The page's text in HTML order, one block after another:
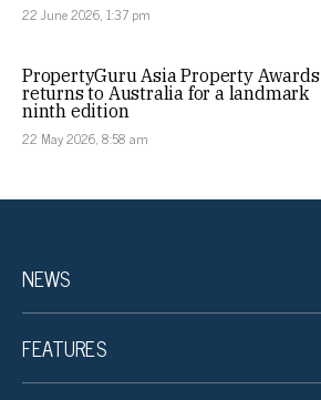
22 June 2026, 1:37 pm
PropertyGuru Asia Property Awards
returns to Australia for a landmark
ninth edition
22 May 2026, 8:58 am
NEWS
FEATURES